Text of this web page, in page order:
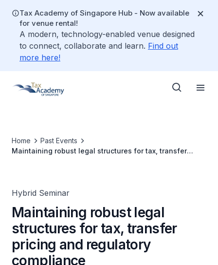
Tax Academy of Singapore Hub - Now available
for venue rental!
A modern, technology-enabled venue designed
to connect, collaborate and learn. Find out
more here!
Home
Past Events
Maintaining robust legal structures for tax, transfer
Hybrid Seminar
Maintaining robust legal
structures for tax, transfer
pricing and regulatory
compliance